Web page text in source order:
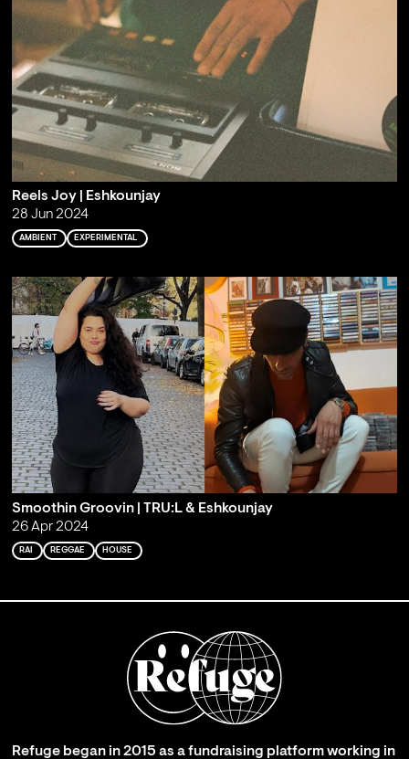
Reels Joy | Eshkounjay
28 Jun 2024
AMBIENT EXPERIMENTAL
Smoothin Groovin | TRU:L & Eshkounjay
26 Apr 2024
RAI REGGAE HOUSE
Refuge began in 2015 as a fundraising platform working in